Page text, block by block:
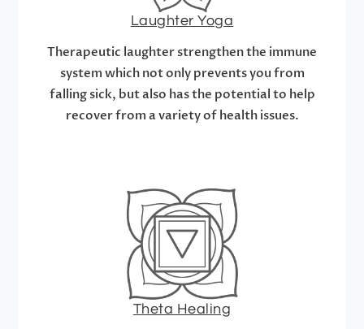
Laughter Yoga
Therapeutic laughter strengthen the immune
system which not only prevents you from
falling sick, but also has the potential to help
recover from a variety of health issues.
Theta Healing